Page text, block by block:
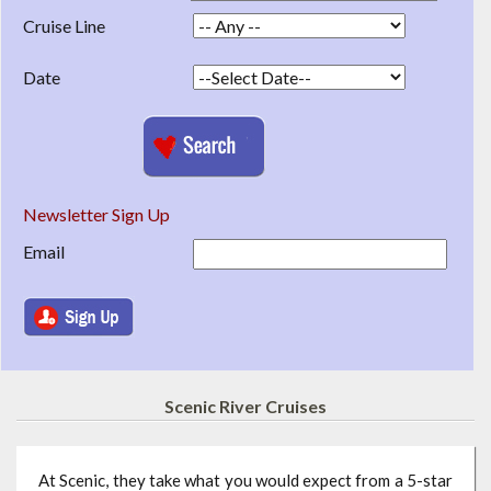
Cruise Line
Date
Newsletter Sign Up
Email
Scenic River Cruises
At Scenic, they take what you would expect from a 5-star